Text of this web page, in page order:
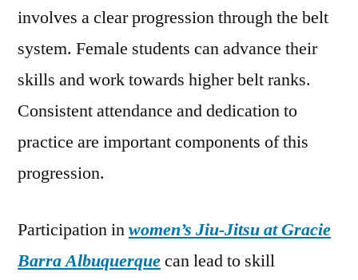
involves a clear progression through the belt
system. Female students can advance their
skills and work towards higher belt ranks.
Consistent attendance and dedication to
practice are important components of this
progression.
Participation inwomen’s Jiu-Jitsu at Gracie
Barra Albuquerquecan lead to skill